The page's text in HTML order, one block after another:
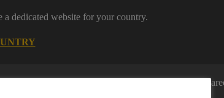
dedicated website for your country.